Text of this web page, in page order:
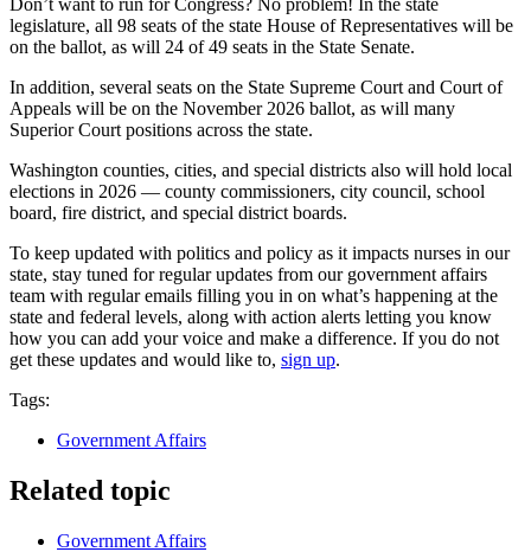
legislature, all 98 seats of the state House of Representatives will be
on the ballot, as will 24 of 49 seats in the State Senate.
In addition, several seats on the State Supreme Court and Court of
Appeals will be on the November 2026 ballot, as will many
Superior Court positions across the state.
Washington counties, cities, and special districts also will hold local
elections in 2026 — county commissioners, city council, school
board, fire district, and special district boards.
To keep updated with politics and policy as it impacts nurses in our
state, stay tuned for regular updates from our government affairs
team with regular emails filling you in on what’s happening at the
state and federal levels, along with action alerts letting you know
how you can add your voice and make a difference. If you do not
get these updates and would like to, sign up.
Tags:
Government Affairs
Related topic
Government Affairs